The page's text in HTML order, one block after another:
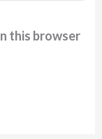
this browser